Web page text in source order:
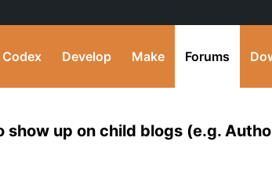
Codex Develop Make Forums
show up on child blogs (e.g.